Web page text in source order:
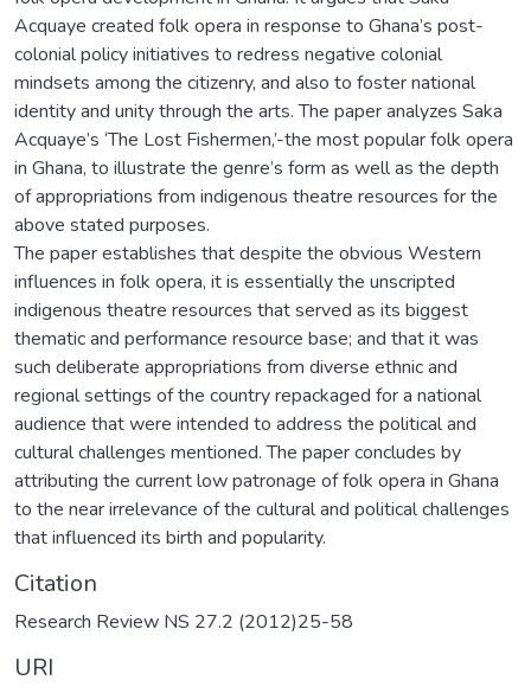
Acquaye created folk opera in response to Ghana’s post-
colonial policy initiatives to redress negative colonial
mindsets among the citizenry, and also to foster national
identity and unity through the arts. The paper analyzes Saka
Acquaye’s ‘The Lost Fishermen,’-the most popular folk opera
in Ghana, to illustrate the genre’s form as well as the depth
of appropriations from indigenous theatre resources for the
above stated purposes.
The paper establishes that despite the obvious Western
influences in folk opera, it is essentially the unscripted
indigenous theatre resources that served as its biggest
thematic and performance resource base; and that it was
such deliberate appropriations from diverse ethnic and
regional settings of the country repackaged for a national
audience that were intended to address the political and
cultural challenges mentioned. The paper concludes by
attributing the current low patronage of folk opera in Ghana
to the near irrelevance of the cultural and political challenges
that influenced its birth and popularity.
Citation
Research Review NS 27.2 (2012)25-58
URI